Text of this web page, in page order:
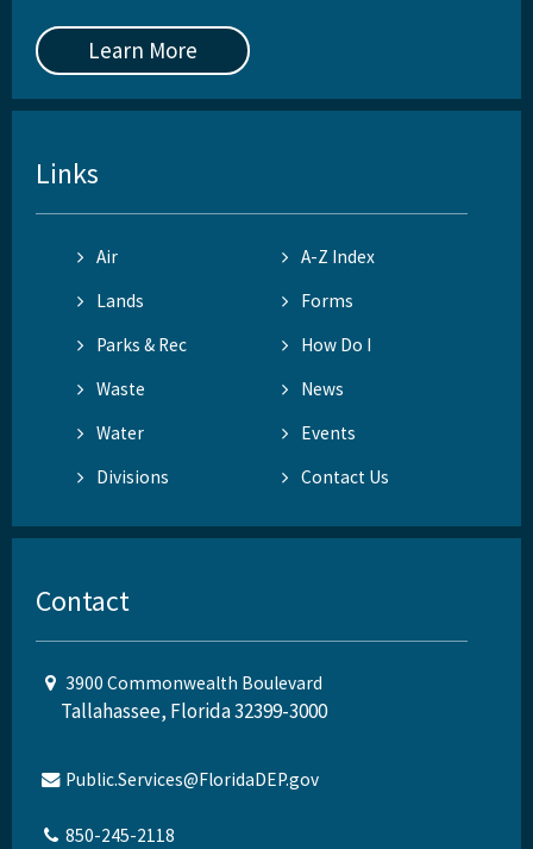
Learn More
Links
Air
A-Z Index
Lands
Forms
Parks & Rec
How Do I
Waste
News
Water
Events
Divisions
Contact Us
Contact
3900 Commonwealth Boulevard
Tallahassee, Florida 32399-3000
Public.Services@FloridaDEP.gov
850-245-2118